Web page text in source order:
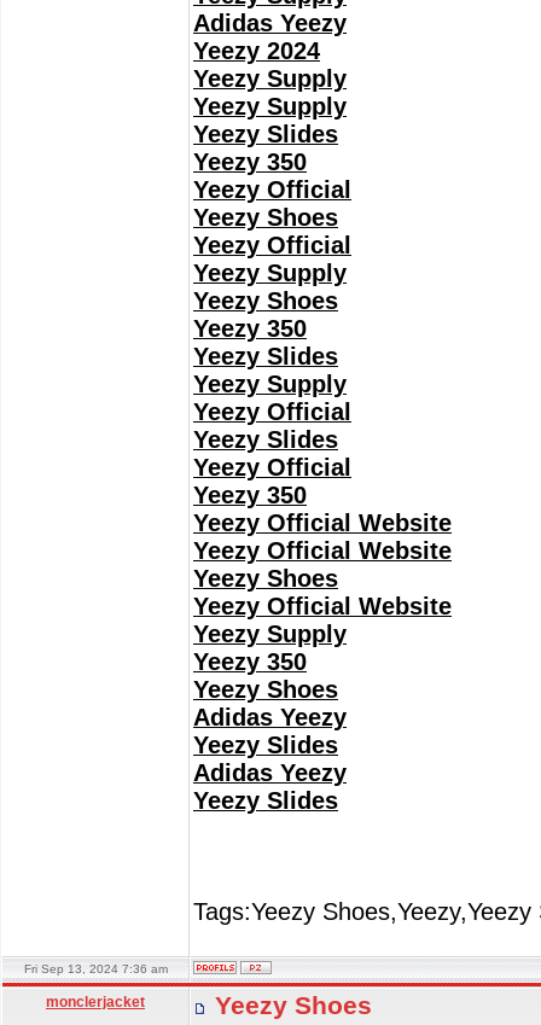
Adidas Yeezy
Yeezy 2024
Yeezy Supply
Yeezy Supply
Yeezy Slides
Yeezy 350
Yeezy Official
Yeezy Shoes
Yeezy Official
Yeezy Supply
Yeezy Shoes
Yeezy 350
Yeezy Slides
Yeezy Supply
Yeezy Official
Yeezy Slides
Yeezy Official
Yeezy 350
Yeezy Official Website
Yeezy Official Website
Yeezy Shoes
Yeezy Official Website
Yeezy Supply
Yeezy 350
Yeezy Shoes
Adidas Yeezy
Yeezy Slides
Adidas Yeezy
Yeezy Slides
Tags:Yeezy
Fri Sep 13, 2024 7:36 am
monclerjacket Yeezy Shoes